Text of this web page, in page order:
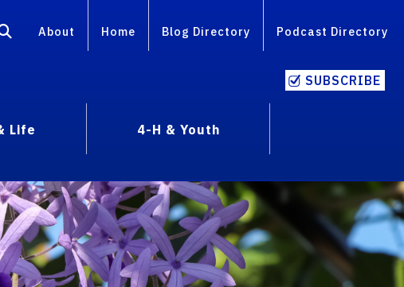
About Home Blog Directory Podcast Directory
SUBSCRIBE
Life
4-H & Youth